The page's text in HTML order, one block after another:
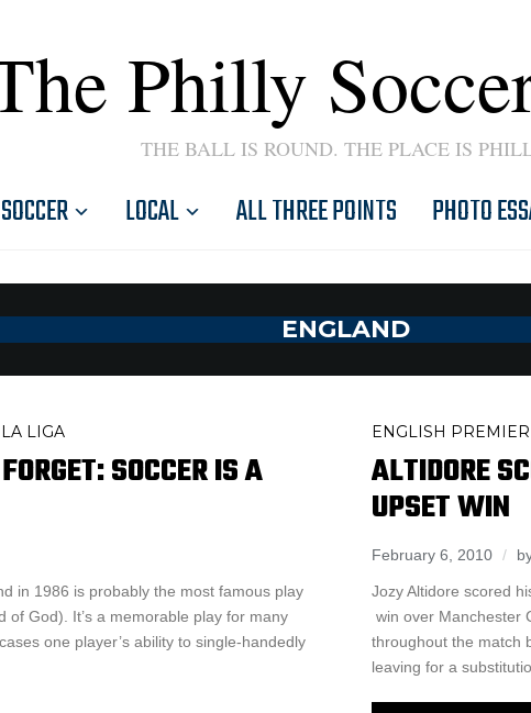
Philly
THE BALL IS ROUND. THE PLACE IS
LOCAL ALL THREE POINTS PHOTO
ENGLAND
LA LIGA
SOCCER IS A
in 1986 is probably the most famous play
of God). It’s a memorable play for many
one player’s ability to single-handedly
ENGLISH
ALTIDORE
UPSET WIN
February 6, 2010
Jozy Altidore scored
win over Manchester
throughout the match
leaving for a